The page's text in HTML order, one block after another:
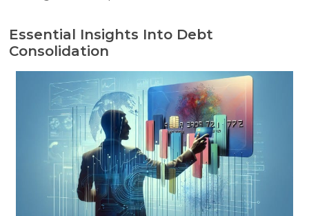
Essential Insights Into Debt
Consolidation